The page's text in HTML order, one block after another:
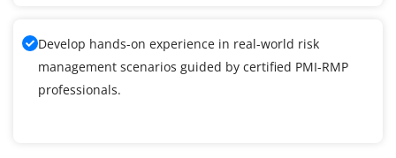
Develop hands-on experience in real-world risk
management scenarios guided by certified PMI-RMP
professionals.